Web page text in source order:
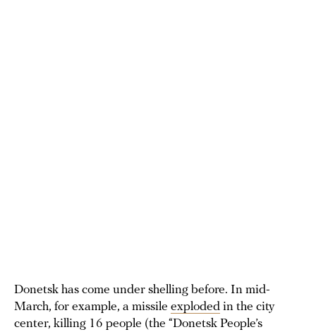
Donetsk has come under shelling before. In mid-
March, for example, a missile exploded in the city
center, killing 16 people (the “Donetsk People’s